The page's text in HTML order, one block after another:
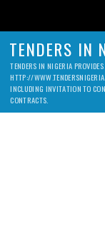
TENDERS IN
TENDERS IN NIGERIA
HTTP://
INCLUDING INVITATION TO
CONTRACTS.